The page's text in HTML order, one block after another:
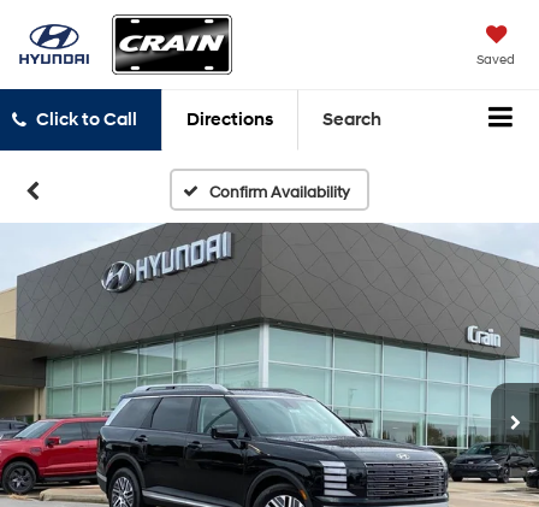
Saved
Click to Call Directions Search
Confirm Availability